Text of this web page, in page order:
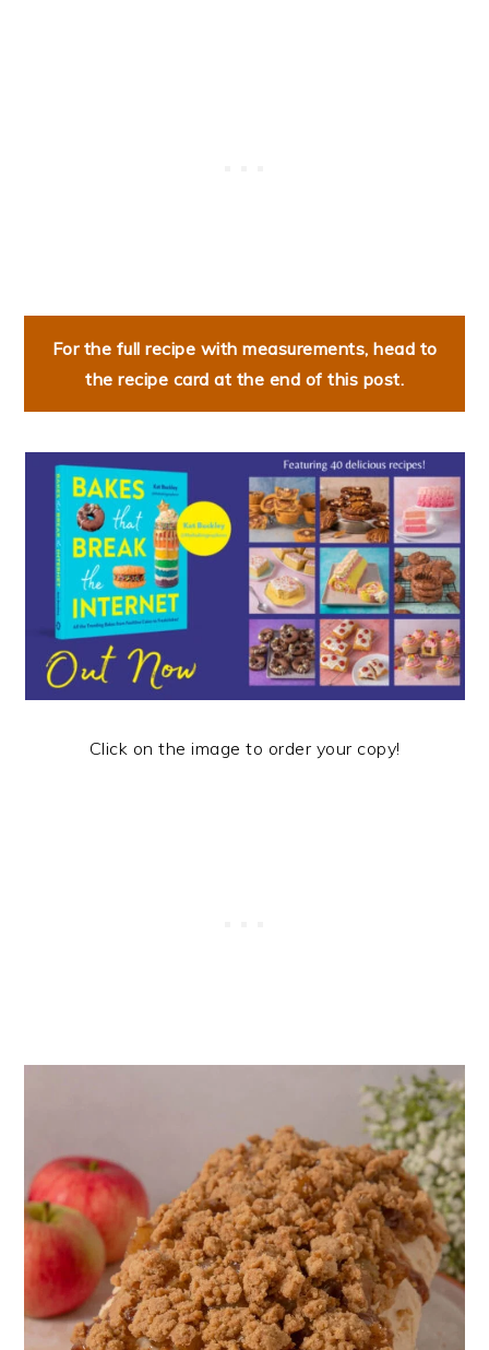
For the full recipe with measurements, head to
the recipe card at the end of this post.
Click on the image to order your copy!